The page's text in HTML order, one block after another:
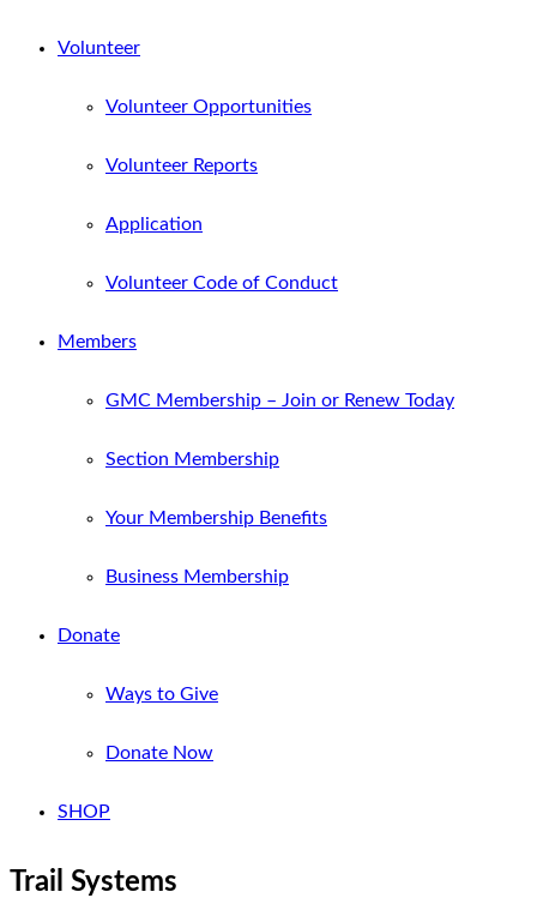
Volunteer
Volunteer Opportunities
Volunteer Reports
Application
Volunteer Code of Conduct
Members
GMC Membership – Join or Renew Today
Section Membership
Your Membership Benefits
Business Membership
Donate
Ways to Give
Donate Now
SHOP
Trail Systems